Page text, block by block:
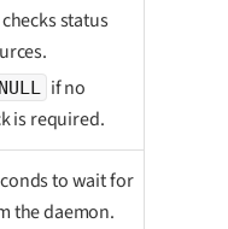
status
NULL if no
is required.
to wait for
the daemon.